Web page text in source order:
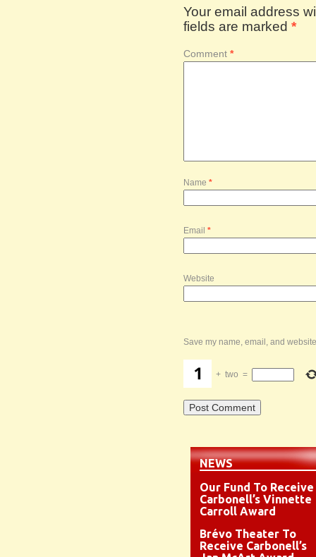
Your email address
fields are marked *
Comment *
Name *
Email *
Website
Save my name, email, and
+ two =
NEWS
Our Fund To Receive
Carbonell’s Vinnette
Carroll Award
Brévo Theater To
Receive Carbonell’s